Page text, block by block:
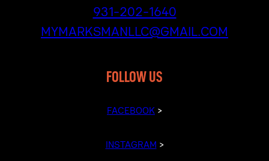
931-202-1640
MYMARKSMANLLC@GMAIL.COM
FOLLOW US
FACEBOOK >
INSTAGRAM >